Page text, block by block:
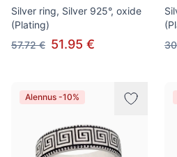
Silver ring, Silver 925°, oxide
(Plating)
57.72 € 51.95 €
Alennus -10%